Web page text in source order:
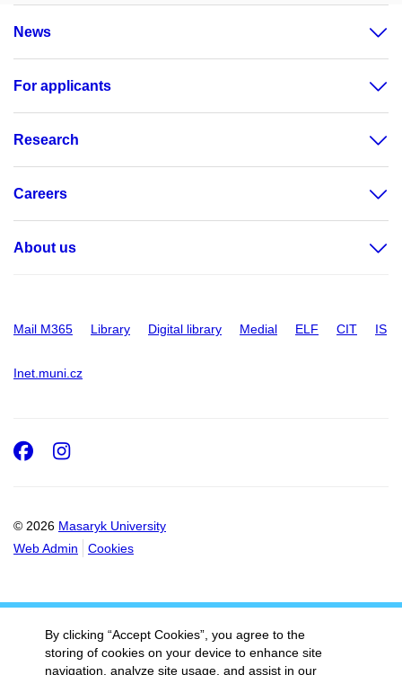
News
For applicants
Research
Careers
About us
Mail M365 Library Digital library Medial ELF CIT IS
Inet.muni.cz
© 2026 Masaryk University
Web Admin
Cookies
Facebook
Instagram
By clicking “Accept Cookies”, you agree to the
storing of cookies on your device to enhance site
navigation, analyze site usage, and assist in our